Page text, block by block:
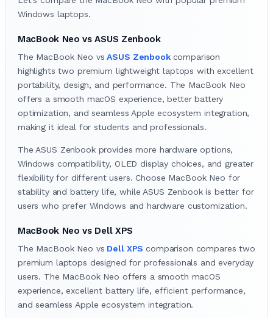
Windows laptops.
MacBook Neo vs ASUS Zenbook
The MacBook Neo vs ASUS Zenbook comparison
highlights two premium lightweight laptops with excellent
portability, design, and performance. The MacBook Neo
offers a smooth macOS experience, better battery
optimization, and seamless Apple ecosystem integration,
making it ideal for students and professionals.
The ASUS Zenbook provides more hardware options,
Windows compatibility, OLED display choices, and greater
flexibility for different users. Choose MacBook Neo for
stability and battery life, while ASUS Zenbook is better for
users who prefer Windows and hardware customization.
MacBook Neo vs Dell XPS
The MacBook Neo vs Dell XPS comparison compares two
premium laptops designed for professionals and everyday
users. The MacBook Neo offers a smooth macOS
experience, excellent battery life, efficient performance,
and seamless Apple ecosystem integration.